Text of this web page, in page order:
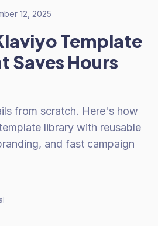
12, 2025
Template
Saves Hours
from scratch. Here's how
library with reusable
and fast campaign